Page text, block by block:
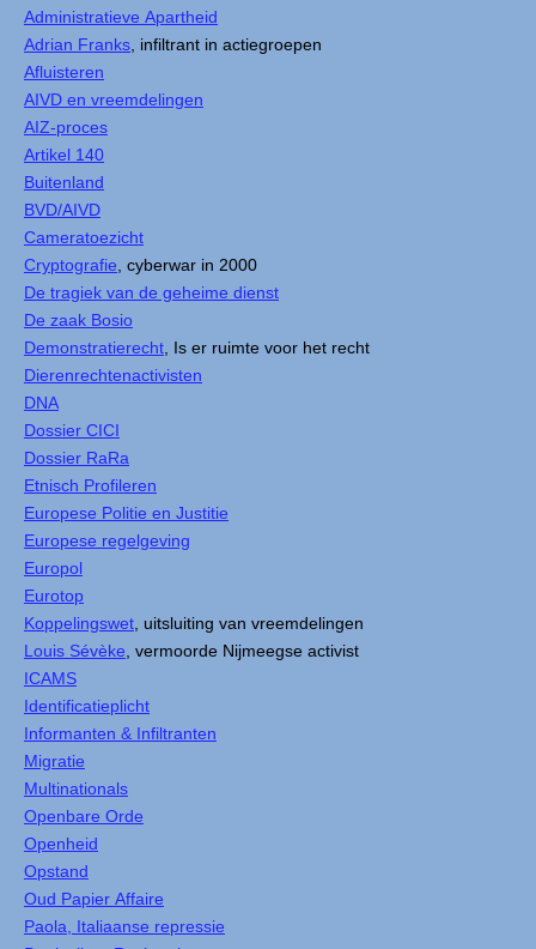
Administratieve Apartheid
Adrian Franks , infiltrant in actiegroepen
Afluisteren
AIVD en vreemdelingen
AIZ-proces
Artikel 140
Buitenland
BVD/AIVD
Cameratoezicht
Cryptografie , cyberwar in 2000
De tragiek van de geheime dienst
De zaak Bosio
Demonstratierecht , Is er ruimte voor het recht
Dierenrechtenactivisten
DNA
Dossier CICI
Dossier RaRa
Etnisch Profileren
Europese Politie en Justitie
Europese regelgeving
Europol
Eurotop
Koppelingswet , uitsluiting van vreemdelingen
Louis Sévèke , vermoorde Nijmeegse activist
ICAMS
Identificatieplicht
Informanten & Infiltranten
Migratie
Multinationals
Openbare Orde
Openheid
Opstand
Oud Papier Affaire
Paola, Italiaanse repressie